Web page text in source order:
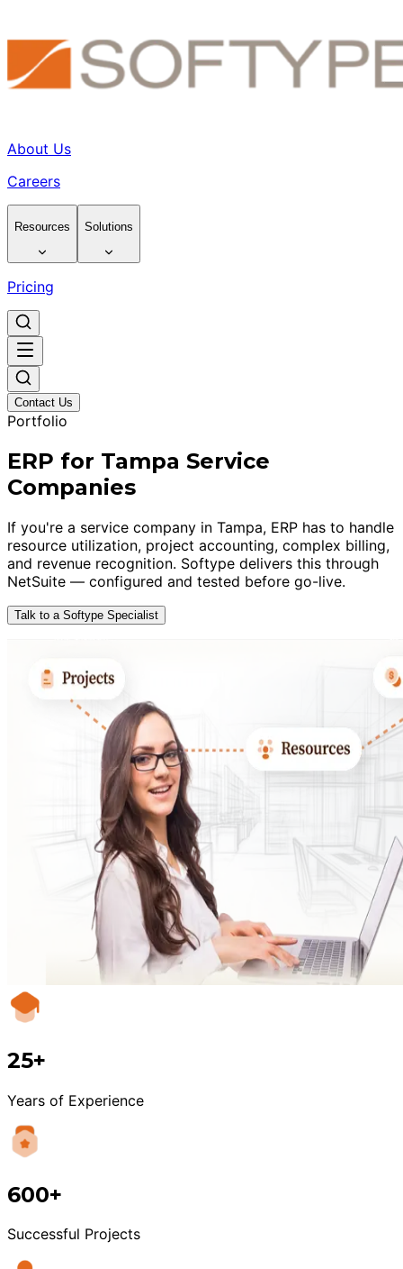
About Us
Careers
Resources Solutions
Pricing
Contact Us
Portfolio
ERP for Tampa Service
Companies
If you're a service company in Tampa, ERP has to handle
resource utilization, project accounting, complex billing,
and revenue recognition. Softype delivers this through
NetSuite — configured and tested before go-live.
Talk to a Softype Specialist
25+
Years of Experience
600+
Successful Projects